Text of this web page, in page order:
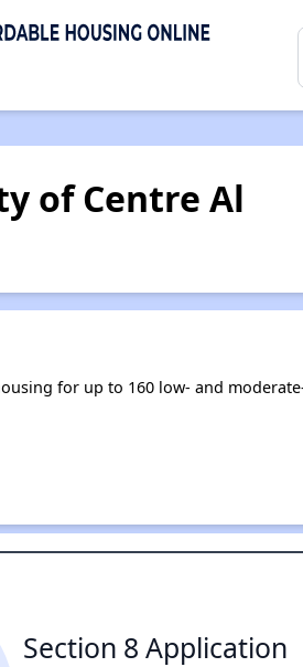
of Centre Al
for up to 160 low- and
Section 8 Application